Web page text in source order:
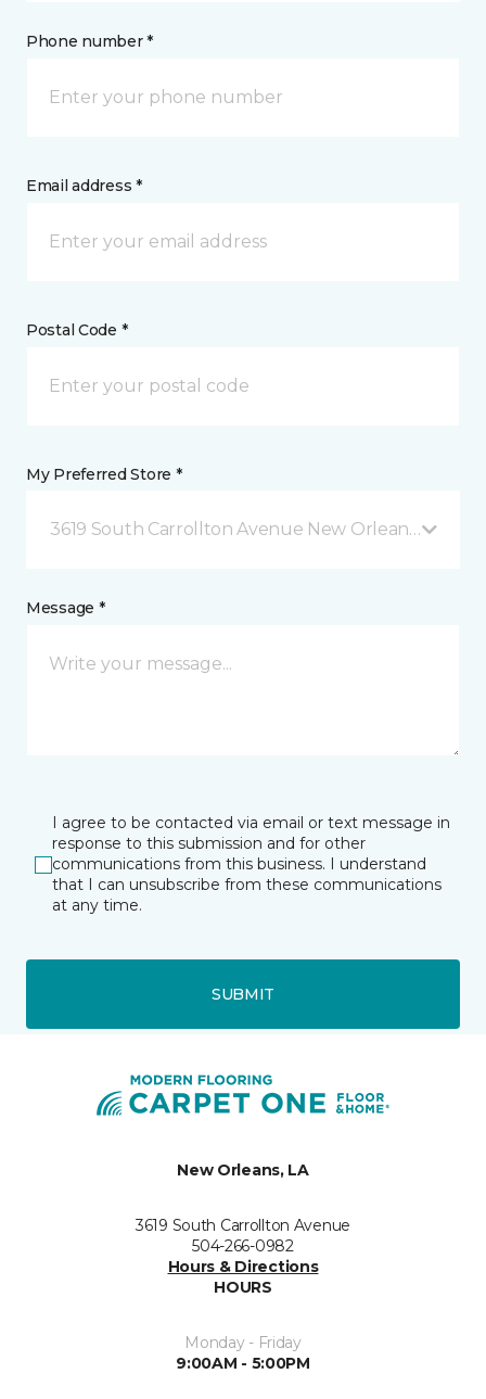
Phone number *
Email address *
Postal Code *
My Preferred Store *
3619 South Carrollton Avenue New Orleans, LA
Message *
I agree to be contacted via email or text message in
response to this submission and for other
communications from this business. I understand
that I can unsubscribe from these communications
at any time.
SUBMIT
New Orleans, LA
3619 South Carrollton Avenue
504-266-0982
Hours & Directions
HOURS
Monday - Friday
9:00AM - 5:00PM